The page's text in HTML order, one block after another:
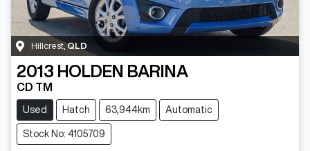
Hillcrest ,QLD
2013 HOLDEN BARINA
CD TM
Used Hatch 63,944km Automatic
Stock No: 4105709